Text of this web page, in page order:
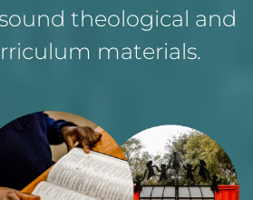
theological and
materials.